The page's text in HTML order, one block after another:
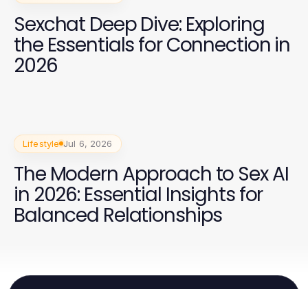
Sexchat Deep Dive: Exploring
the Essentials for Connection in
2026
Lifestyle Jul 6, 2026
The Modern Approach to Sex AI
in 2026: Essential Insights for
Balanced Relationships